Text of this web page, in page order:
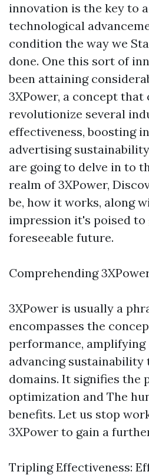
innovation is the key to
technological
condition the way we
done. One this sort of
been attaining
3XPower, a concept that
revolutionize several
effectiveness, boosting
advertising
are going to delve in to
realm of 3XPower,
be, how it works, along
impression it's poised to
foreseeable future.
Comprehending
3XPower is usually a
encompasses the
performance, amplifying
advancing
domains. It signifies the
optimization and The
benefits. Let us stop
3XPower to gain a
Tripling Effectiveness: